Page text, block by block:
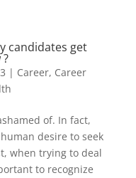
candidates get
| Career, Career
of. In fact,
desire to seek
when trying to deal
to recognize